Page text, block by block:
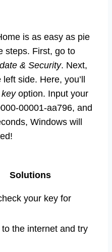
is as easy as pie
steps. First, go to
& Security. Next,
side. Here, you’ll
option. Input your
00001-aa796, and
Windows will
Solutions
your key for
the internet and try